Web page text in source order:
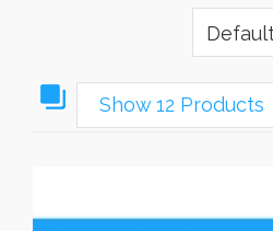
Show 12 Products